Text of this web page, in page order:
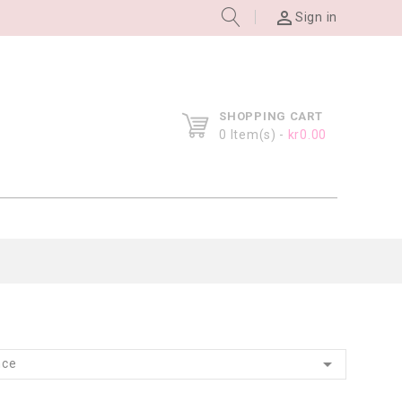
Sign in
SHOPPING CART
0 Item(s) - kr0.00
